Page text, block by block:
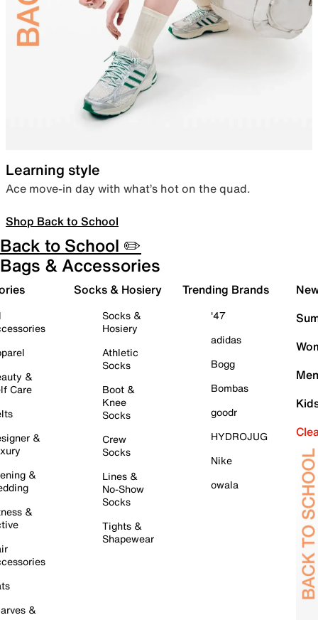
Learning style
Ace move-in day with what’s hot on the quad.
Shop Back to School
Back to School ✏️
Bags & Accessories
&
Care
&
&
&
&
Socks & Hosiery
Socks &
Hosiery
Athletic
Socks
Boot &
Knee
Socks
Crew
Socks
Lines &
No-Show
Socks
Tights &
Shapewear
Trending Brands
'47
adidas
Bogg
Bombas
goodr
HYDROJUG
Nike
owala